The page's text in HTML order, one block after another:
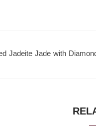
Jadeite Jade with